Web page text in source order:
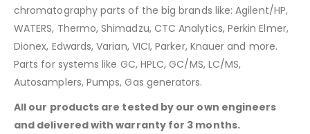
chromatography parts of the big brands like: Agilent/HP,
WATERS, Thermo, Shimadzu, CTC Analytics, Perkin Elmer,
Dionex, Edwards, Varian, VICI, Parker, Knauer and more.
Parts for systems like GC, HPLC, GC/MS, LC/MS,
Autosamplers, Pumps, Gas generators.
All our products are tested by our own engineers
and delivered with warranty for 3 months.